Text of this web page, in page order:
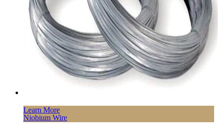
Learn More
Niobium Wire